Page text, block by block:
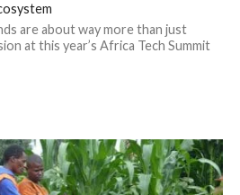
are about way more than just
at this year’s Africa Tech Summit